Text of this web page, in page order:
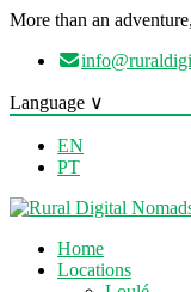
More than an
Language ∨
EN
PT
Home
Locations